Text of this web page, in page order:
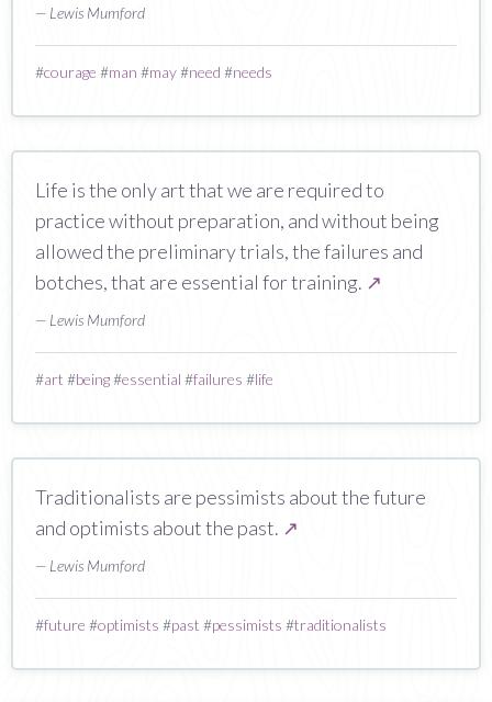
— Lewis Mumford
#courage #man #may#need #needs
Life is the only art that we are required to
practice without preparation, and without being
allowed the preliminary trials, the failures and
botches, that are essential for training. ↗
— Lewis Mumford
#art #being#essential #failures #life
Traditionalists are pessimists about the future
and optimists about the past. ↗
— Lewis Mumford
#future #optimists #past #pessimists #traditionalists